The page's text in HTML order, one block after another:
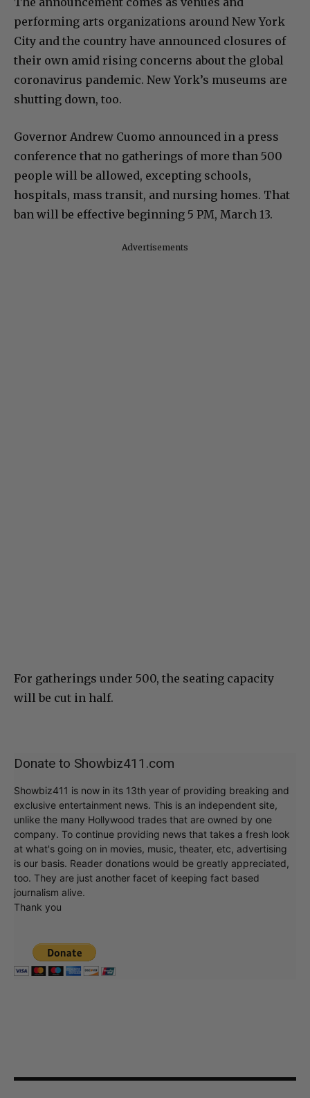
performing arts organizations around New York
City and the country have announced closures of
their own amid rising concerns about the global
coronavirus pandemic. New York’s museums are
shutting down, too.
Governor Andrew Cuomo announced in a press
conference that no gatherings of more than 500
people will be allowed, excepting schools,
hospitals, mass transit, and nursing homes. That
ban will be effective beginning 5 PM, March 13.
Advertisements
For gatherings under 500, the seating capacity
will be cut in half.
Donate to Showbiz411.com
Showbiz411 is now in its 13th year of providing breaking and
exclusive entertainment news. This is an independent site,
unlike the many Hollywood trades that are owned by one
company. To continue providing news that takes a fresh look
at what's going on in movies, music, theater, etc, advertising
is our basis. Reader donations would be greatly appreciated,
too. They are just another facet of keeping fact based
journalism alive.
Thank you